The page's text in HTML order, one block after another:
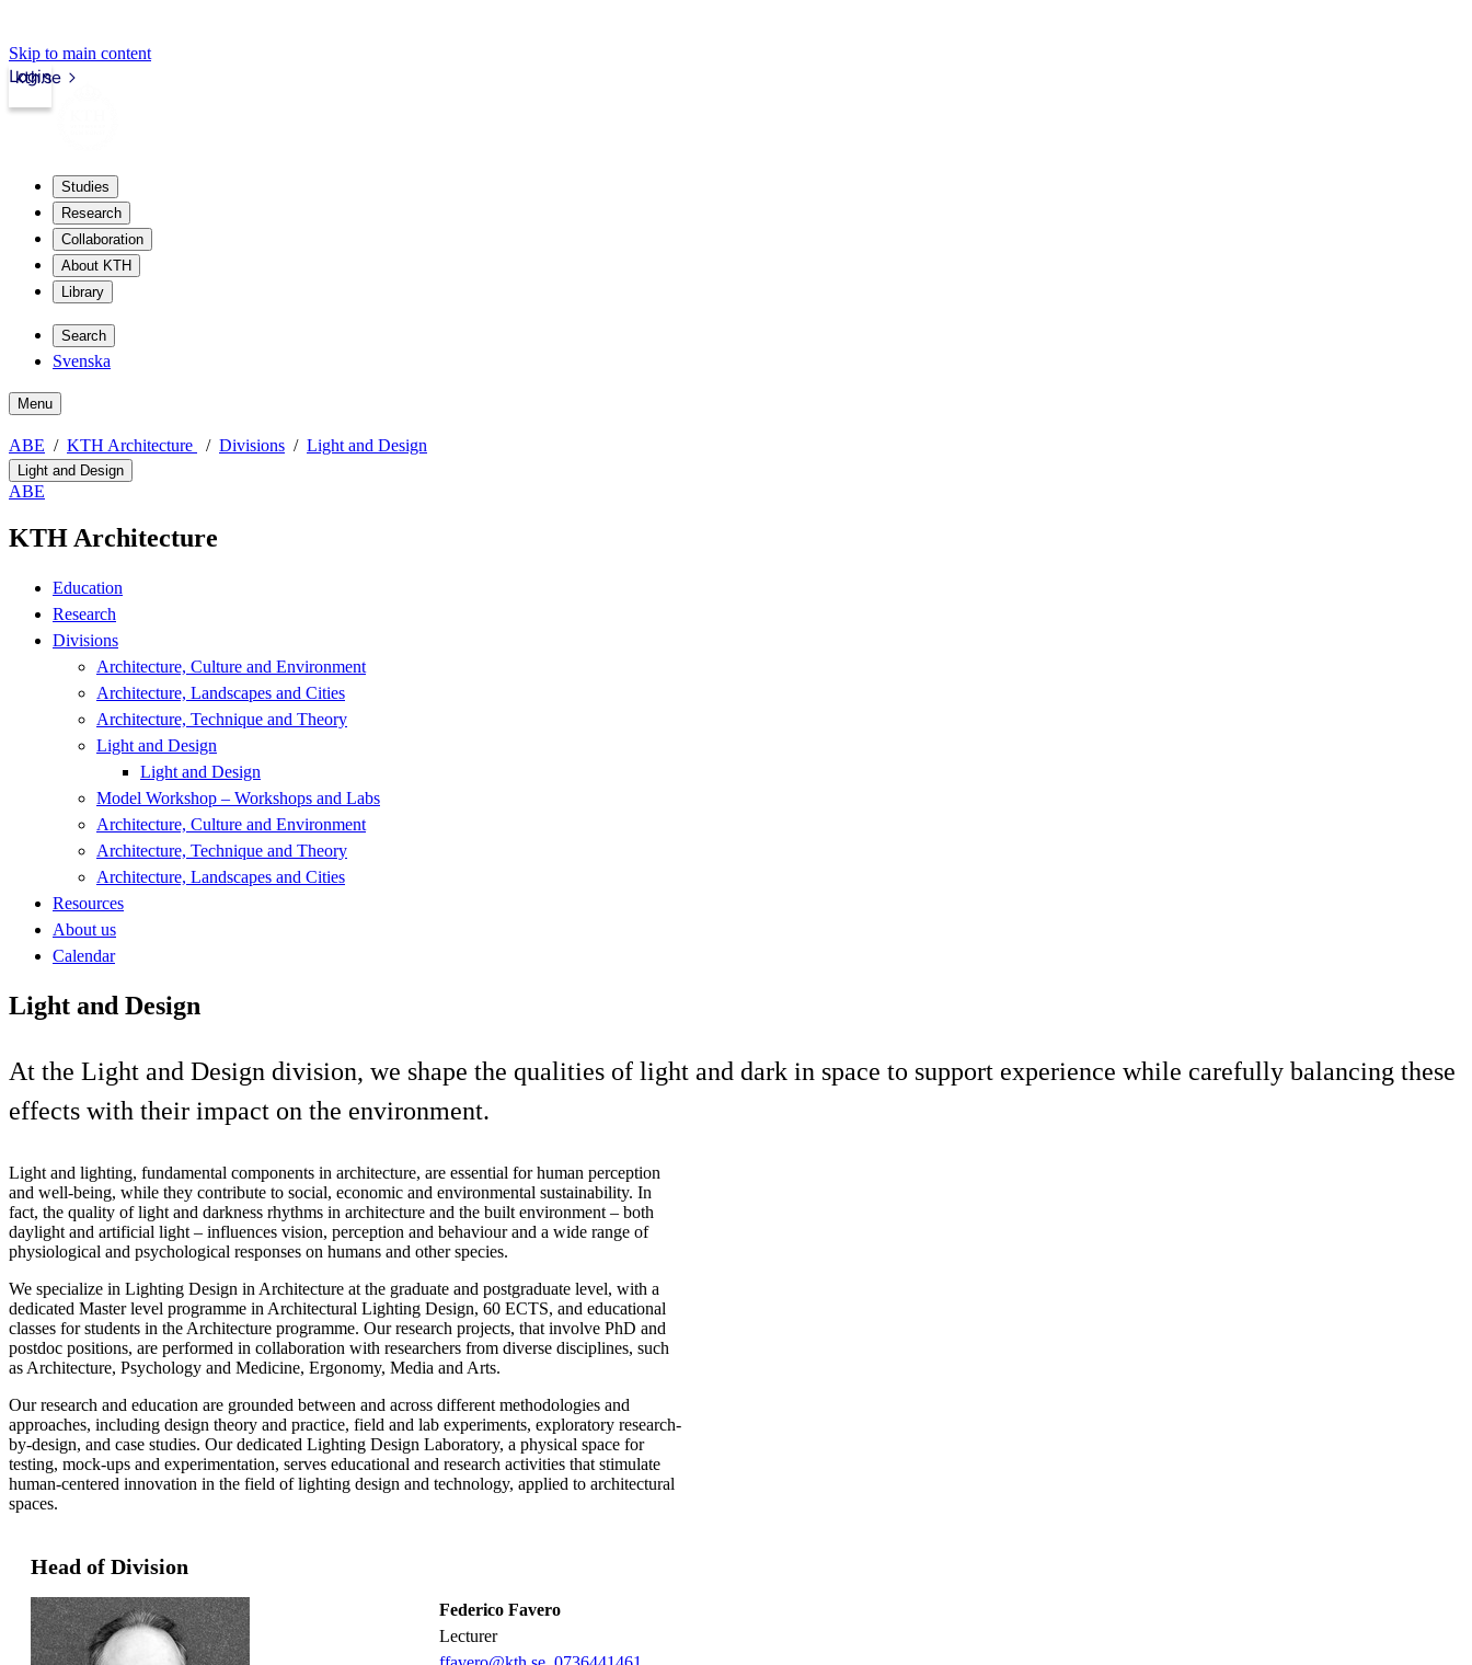
Skip to main content
kth.se
Login
Studies
Research
Collaboration
About KTH
Library
Search
Svenska
Menu
ABE KTH Architecture Divisions Light and Design
Light and Design
ABE
KTH Architecture
Education
Research
Divisions
Architecture, Culture and Environment
Architecture, Landscapes and Cities
Architecture, Technique and Theory
Light and Design
Light and Design
Model Workshop – Workshops and Labs
Architecture, Culture and Environment
Architecture, Technique and Theory
Architecture, Landscapes and Cities
Resources
About us
Calendar
Light and Design
At the Light and Design division, we shape the qualities of light and dark in space to support experience while carefully balancing these
effects with their impact on the environment.
Light and lighting, fundamental components in architecture, are essential for human perception
and well-being, while they contribute to social, economic and environmental sustainability. In
fact, the quality of light and darkness rhythms in architecture and the built environment – both
daylight and artificial light – influences vision, perception and behaviour and a wide range of
physiological and psychological responses on humans and other species.
We specialize in Lighting Design in Architecture at the graduate and postgraduate level, with a
dedicated Master level programme in Architectural Lighting Design, 60 ECTS, and educational
classes for students in the Architecture programme. Our research projects, that involve PhD and
postdoc positions, are performed in collaboration with researchers from diverse disciplines, such
as Architecture, Psychology and Medicine, Ergonomy, Media and Arts.
Our research and education are grounded between and across different methodologies and
approaches, including design theory and practice, field and lab experiments, exploratory research-
by-design, and case studies. Our dedicated Lighting Design Laboratory, a physical space for
testing, mock-ups and experimentation, serves educational and research activities that stimulate
human-centered innovation in the field of lighting design and technology, applied to architectural
spaces.
Head of Division
Federico Favero
lecturer